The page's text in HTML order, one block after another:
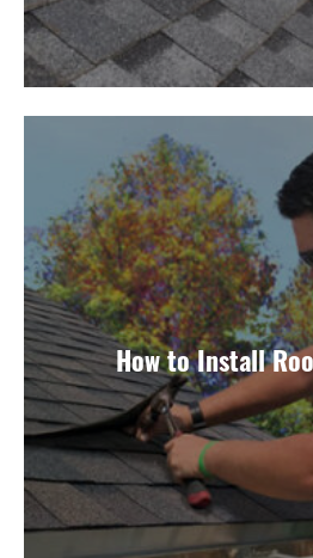
How to Install